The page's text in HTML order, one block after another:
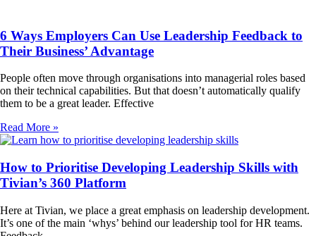
6 Ways Employers Can Use Leadership Feedback to
Their Business’ Advantage
People often move through organisations into managerial roles based
on their technical capabilities. But that doesn’t automatically qualify
them to be a great leader. Effective
Read More »
How to Prioritise Developing Leadership Skills with
Tivian’s 360 Platform
Here at Tivian, we place a great emphasis on leadership development.
It’s one of the main ‘whys’ behind our leadership tool for HR teams.